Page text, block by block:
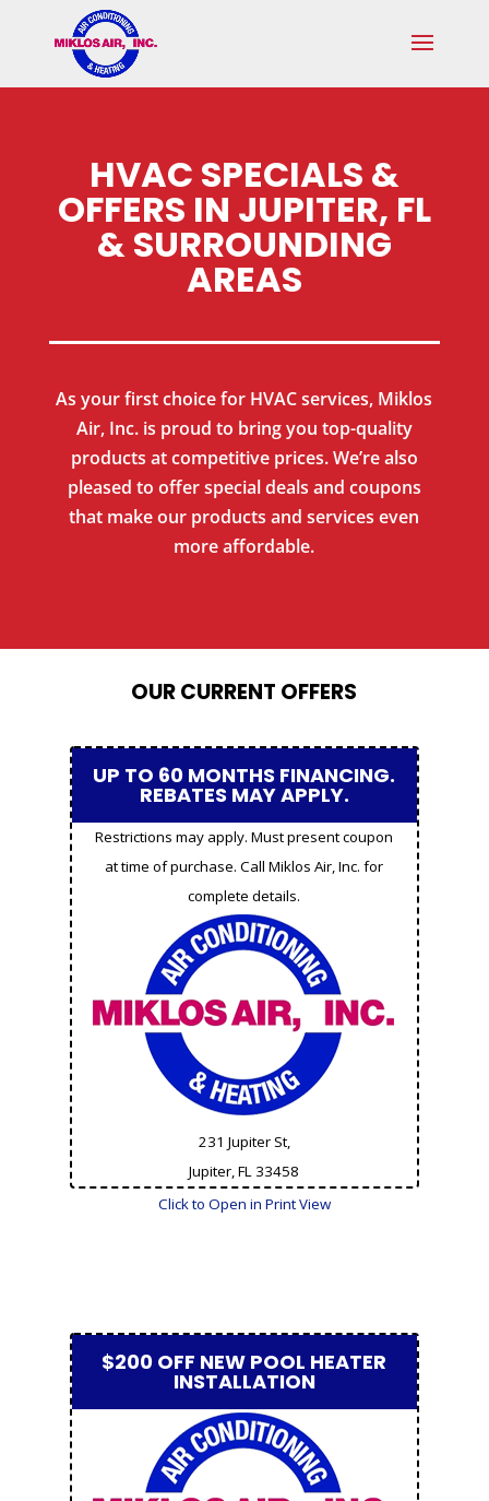
navigation
HVAC SPECIALS &
OFFERS IN JUPITER, FL
& SURROUNDING
AREAS
As your first choice for HVAC services, Miklos
Air, Inc. is proud to bring you top-quality
products at competitive prices. We’re also
pleased to offer special deals and coupons
that make our products and services even
more affordable.
OUR CURRENT OFFERS
UP TO 60 MONTHS FINANCING.
REBATES MAY APPLY.
Restrictions may apply. Must present coupon
at time of purchase. Call Miklos Air, Inc. for
complete details.
231 Jupiter St,
Jupiter, FL 33458
Click to Open in Print View
$200 OFF NEW POOL HEATER
INSTALLATION